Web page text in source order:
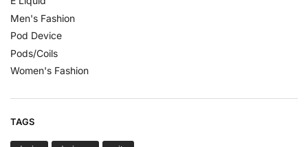
Men's Fashion
Pod Device
Pods/Coils
Women's Fashion
TAGS